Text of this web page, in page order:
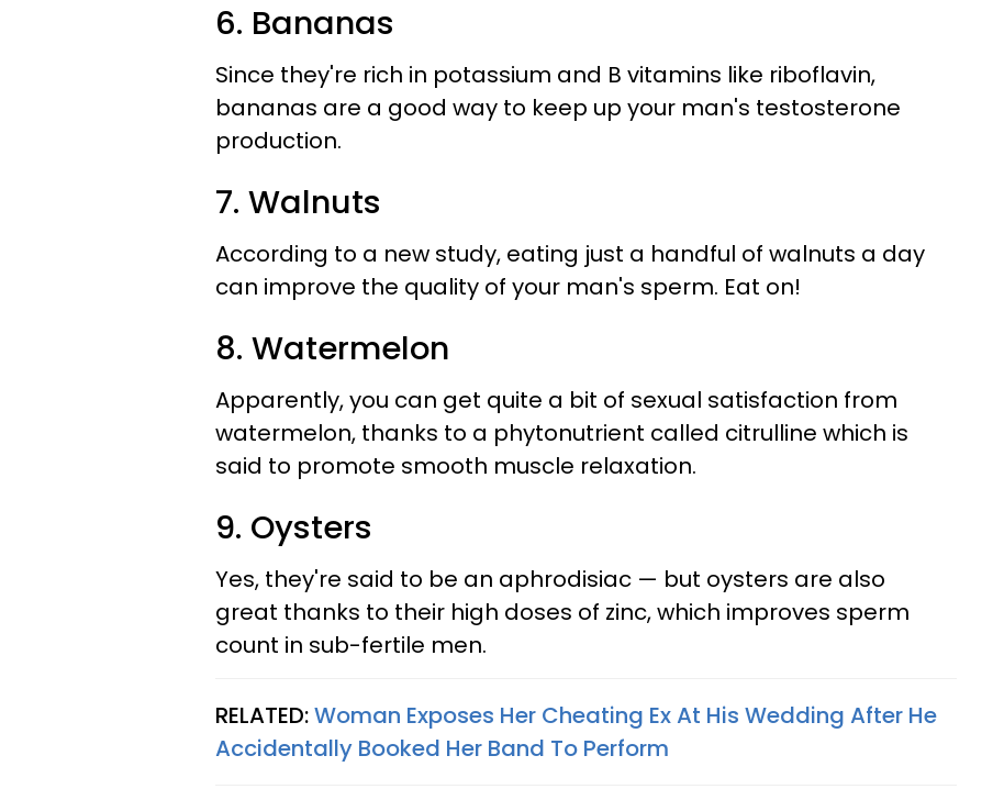
6. Bananas
Since they're rich in potassium and B vitamins like riboflavin,
bananas are a good way to keep up your man's testosterone
production.
7. Walnuts
According to a new study, eating just a handful of walnuts a day
can improve the quality of your man's sperm. Eat on!
8. Watermelon
Apparently, you can get quite a bit of sexual satisfaction from
watermelon, thanks to a phytonutrient called citrulline which is
said to promote smooth muscle relaxation.
9. Oysters
Yes, they're said to be an aphrodisiac — but oysters are also
great thanks to their high doses of zinc, which improves sperm
count in sub-fertile men.
RELATED:Woman Exposes Her Cheating Ex At His Wedding After He
Accidentally Booked Her Band To Perform